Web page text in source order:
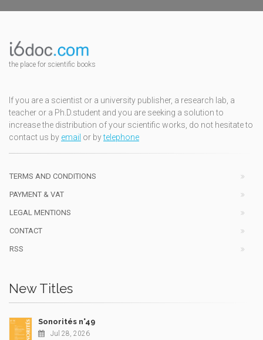
the place for scientific books
If you are a scientist or a university publisher, a research lab, a
teacher or a Ph.D.student and you are seeking a solution to
increase the distribution of your scientific works, do not hesitate to
contact us by email or bytelephone
TERMS AND CONDITIONS
PAYMENT & VAT
LEGAL MENTIONS
CONTACT
RSS
New Titles
Sonorités n°49
Jul 28, 2026